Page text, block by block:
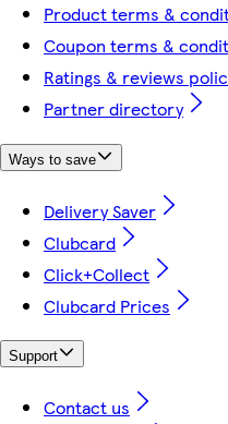
Product terms &
Coupon terms &
Ratings & reviews
Partner directory
Ways to save
Delivery Saver
Clubcard
Click+Collect
Clubcard Prices
Support
Contact us